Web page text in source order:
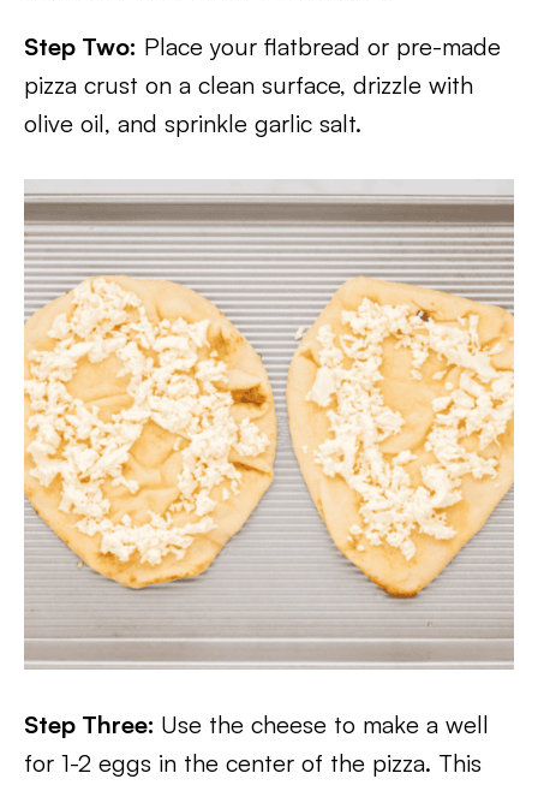
Step Two: Place your flatbread or pre-made
pizza crust on a clean surface, drizzle with
olive oil, and sprinkle garlic salt.
Step Three: Use the cheese to make a well
for 1-2 eggs in the center of the pizza. This